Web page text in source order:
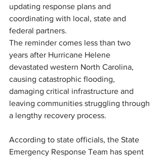
updating response plans and
coordinating with local, state and
federal partners.
The reminder comes less than two
years after Hurricane Helene
devastated western North Carolina,
causing catastrophic flooding,
damaging critical infrastructure and
leaving communities struggling through
a lengthy recovery process.
According to state officials, the State
Emergency Response Team has spent